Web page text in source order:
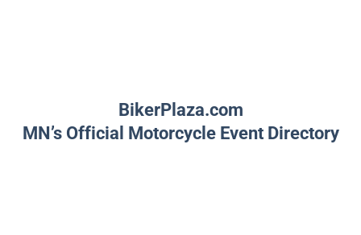
BikerPlaza.com
MN’s Official Motorcycle Event Directory